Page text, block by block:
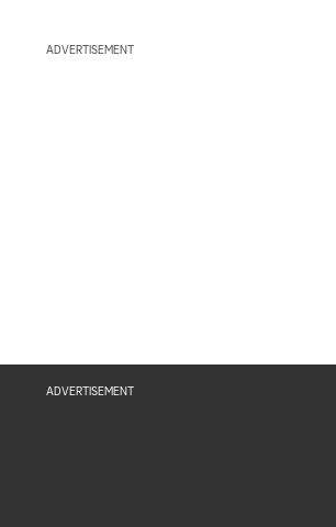
ADVERTISEMENT
ADVERTISEMENT